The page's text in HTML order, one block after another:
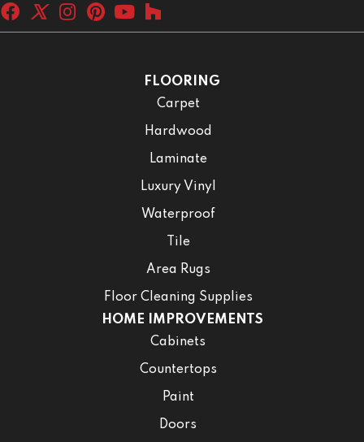
FLOORING
Carpet
Hardwood
Laminate
Luxury Vinyl
Waterproof
Tile
Area Rugs
Floor Cleaning Supplies
HOME IMPROVEMENTS
Cabinets
Countertops
Paint
Doors